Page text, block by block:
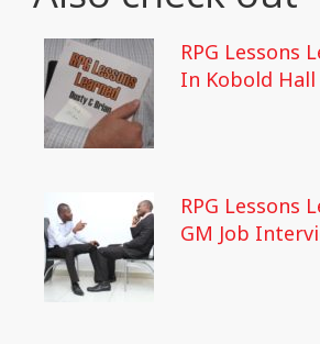
RPG Lessons
In Kobold Hall
RPG Lessons
GM Job